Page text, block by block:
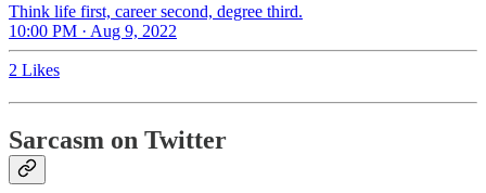
Think life first, career second, degree third.
10:00 PM · Aug 9, 2022
2 Likes
Sarcasm on Twitter